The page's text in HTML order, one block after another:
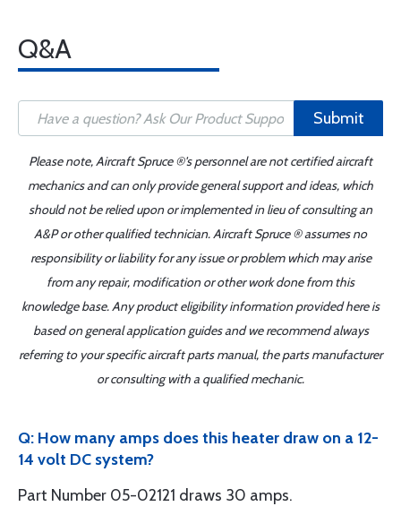
Q&A
Submit
Please note, Aircraft Spruce ®'s personnel are not certified aircraft
mechanics and can only provide general support and ideas, which
should not be relied upon or implemented in lieu of consulting an
A&P or other qualified technician. Aircraft Spruce ® assumes no
responsibility or liability for any issue or problem which may arise
from any repair, modification or other work done from this
knowledge base. Any product eligibility information provided here is
based on general application guides and we recommend always
referring to your specific aircraft parts manual, the parts manufacturer
or consulting with a qualified mechanic.
Q: How many amps does this heater draw on a 12-
14 volt DC system?
Part Number 05-02121 draws 30 amps.